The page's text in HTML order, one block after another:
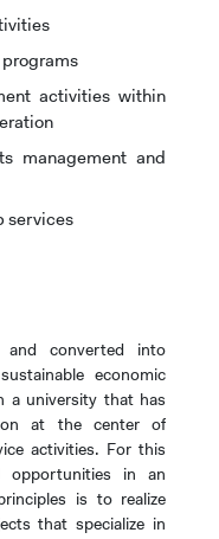
activities within
management and
services
converted into
economic
a university that has
at the center of
activities. For this
opportunities in an
is to realize
that specialize in